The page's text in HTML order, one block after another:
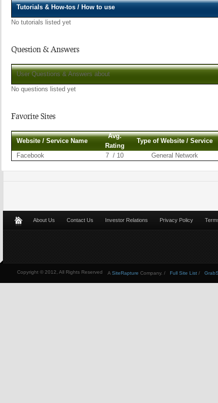
Tutorials & How-tos / How to use
No tutorials listed yet
Question & Answers
User Questions & Answers about
No questions listed yet
Favorite Sites
Website / Service Name
Avg.
Rating
Type of Website / Service
Facebook
7 / 10 General Network
About Us Contact Us Investor Relations Privacy Policy
Copyright © 2012, All Rights Reserved Full Site List /
A SiteRapture Company. /